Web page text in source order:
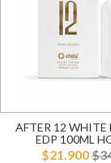
AFTER 12 WHITE
EDP 100ML
$21.900